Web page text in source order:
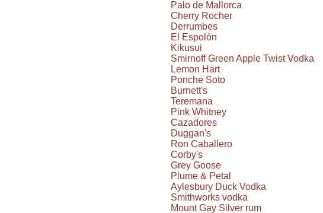
Palo de Mallorca
Cherry Rocher
Derrumbes
El Espolòn
Kikusui
Smirnoff Green Apple Twist Vodka
Lemon Hart
Ponche Soto
Burnett's
Teremana
Pink Whitney
Cazadores
Duggan's
Ron Caballero
Corby's
Grey Goose
Plume & Petal
Aylesbury Duck Vodka
Smithworks vodka
Mount Gay Silver rum